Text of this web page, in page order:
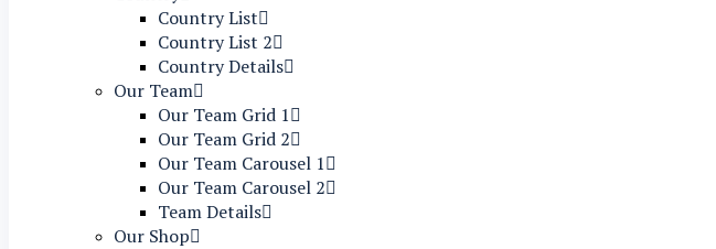
Country List
Country List 2
Country Details
Our Team
Our Team Grid 1
Our Team Grid 2
Our Team Carousel 1
Our Team Carousel 2
Team Details
Our Shop